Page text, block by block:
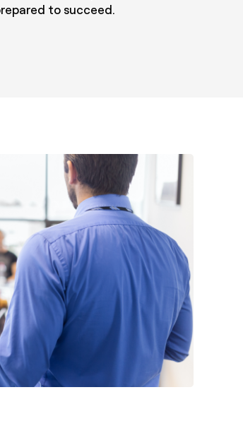
to succeed.